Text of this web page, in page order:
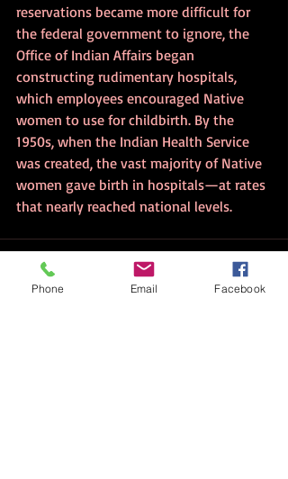
reservations became more difficult for
the federal government to ignore, the
Office of Indian Affairs began
constructing rudimentary hospitals,
which employees encouraged Native
women to use for childbirth. By the
1950s, when the Indian Health Service
was created, the vast majority of Native
women gave birth in hospitals—at rates
that nearly reached national levels.
Phone Email Facebook